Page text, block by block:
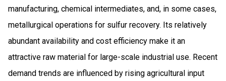
manufacturing, chemical intermediates, and, in some cases,
metallurgical operations for sulfur recovery. Its relatively
abundant availability and cost efficiency make it an
attractive raw material for large-scale industrial use. Recent
demand trends are influenced by rising agricultural input